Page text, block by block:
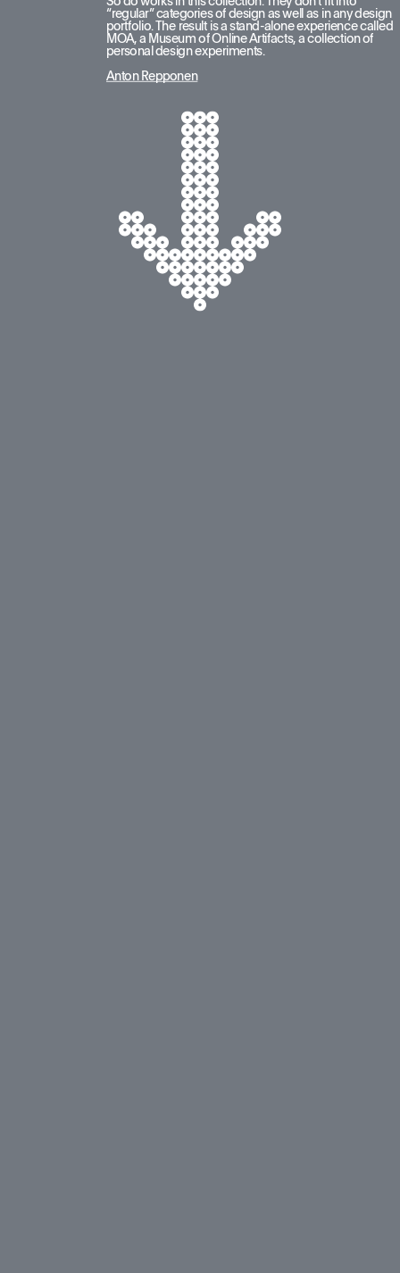
“regular” categories of design as well as in any design
portfolio. The result is a stand-alone experience called
MOA, a Museum of Online Artifacts, a collection of
personal design experiments.
Anton Repponen